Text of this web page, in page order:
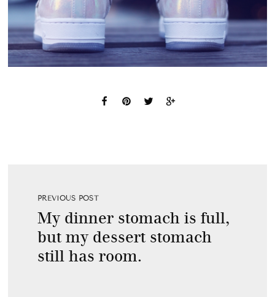
PREVIOUS POST
My dinner stomach is full,
but my dessert stomach
still has room.